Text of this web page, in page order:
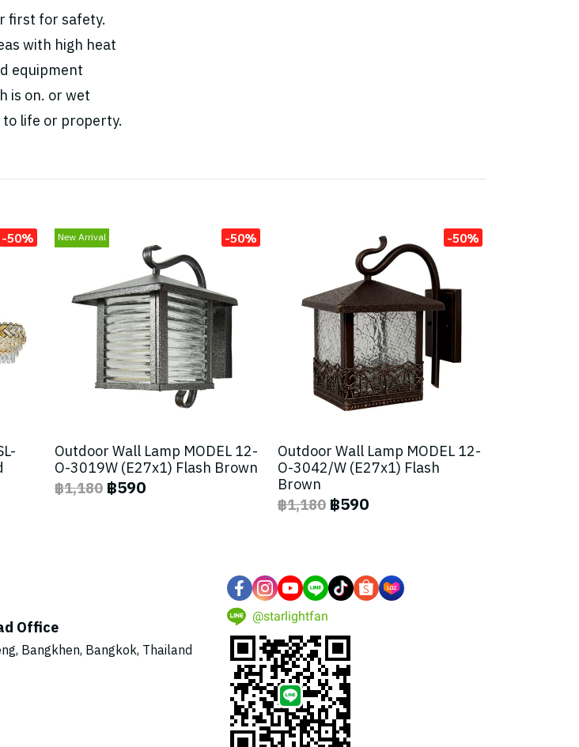
first for safety.
with high heat
equipment
is on. or wet
life or property.
-50% New Arrival -50%
Outdoor Wall Lamp MODEL 12-
O-3019W (E27x1) Flash Brown
฿1,180 ฿590
-50%
Outdoor Wall Lamp MODEL 12-
O-3042/W (E27x1) Flash
Brown
฿1,180 ฿590
Office
Bangkhen, Bangkok, Thailand
@starlightfan